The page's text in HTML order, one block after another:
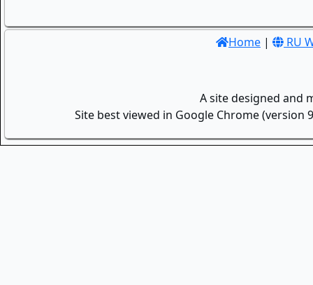
Home | RU
A site designed and
Site best viewed in Google Chrome (version